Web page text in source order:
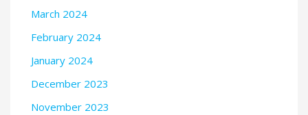
March 2024
February 2024
January 2024
December 2023
November 2023